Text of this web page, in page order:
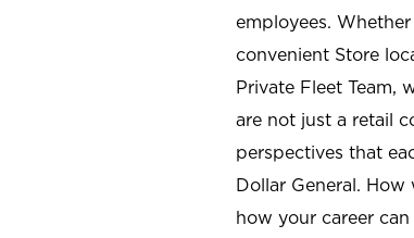
employees.
convenient Store
Private Fleet Team,
are not just a retail
perspectives that
Dollar General.
how your career can